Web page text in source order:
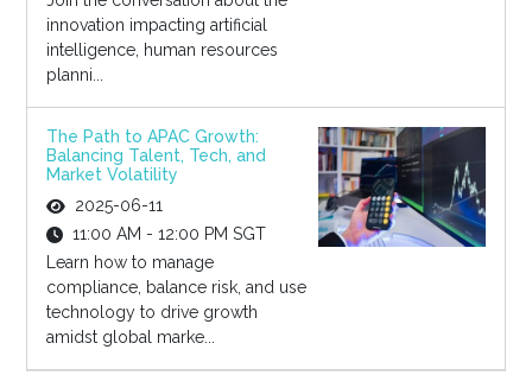
innovation impacting artificial
intelligence, human resources
planni...
The Path to APAC Growth:
Balancing Talent, Tech, and
Market Volatility
2025-06-11
11:00 AM - 12:00 PM SGT
Learn how to manage
compliance, balance risk, and use
technology to drive growth
amidst global marke...